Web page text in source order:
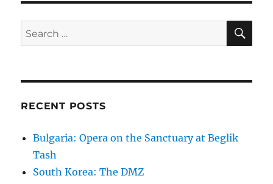
Search
for:
RECENT POSTS
Bulgaria: Opera on the Sanctuary at Beglik
Tash
South Korea: The DMZ